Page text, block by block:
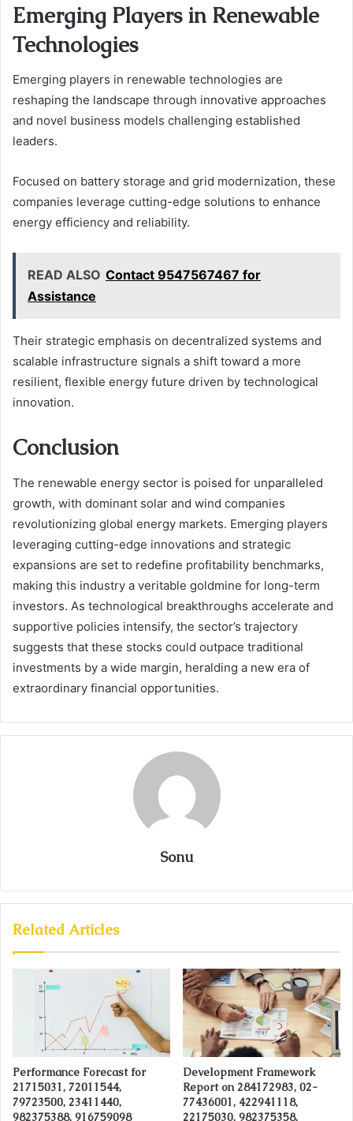
Emerging Players in Renewable
Technologies
Emerging players in renewable technologies are
reshaping the landscape through innovative approaches
and novel business models challenging established
leaders.
Focused on battery storage and grid modernization, these
companies leverage cutting-edge solutions to enhance
energy efficiency and reliability.
READ ALSO Contact 9547567467 for
Assistance
Their strategic emphasis on decentralized systems and
scalable infrastructure signals a shift toward a more
resilient, flexible energy future driven by technological
innovation.
Conclusion
The renewable energy sector is poised for unparalleled
growth, with dominant solar and wind companies
revolutionizing global energy markets. Emerging players
leveraging cutting-edge innovations and strategic
expansions are set to redefine profitability benchmarks,
making this industry a veritable goldmine for long-term
investors. As technological breakthroughs accelerate and
supportive policies intensify, the sector’s trajectory
suggests that these stocks could outpace traditional
investments by a wide margin, heralding a new era of
extraordinary financial opportunities.
Sonu
Related Articles
Performance Forecast for
21715031, 72011544,
79723500, 23411440,
982375388, 916759098
Development Framework
Report on 284172983, 02-
77436001, 422941118,
22175030, 982375358,